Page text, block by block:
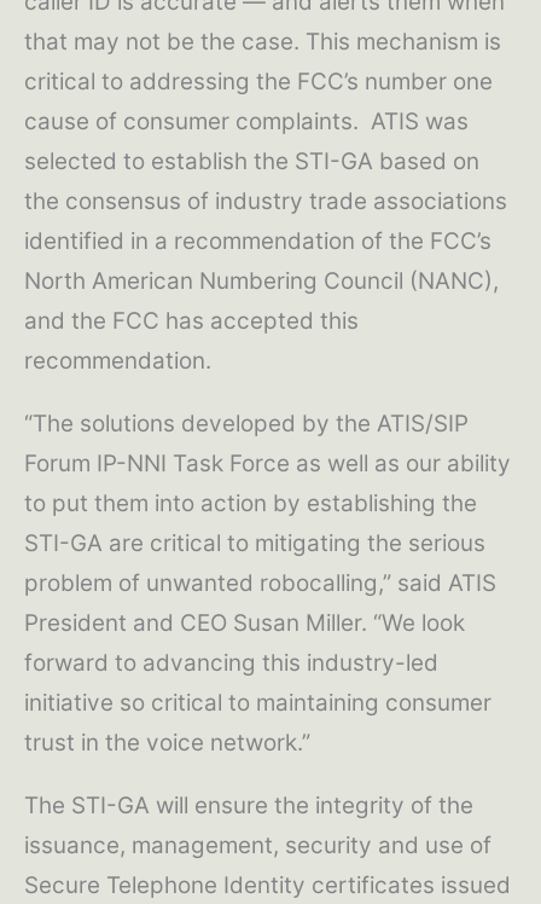
that may not be the case. This mechanism is
critical to addressing the FCC’s number one
cause of consumer complaints. ATIS was
selected to establish the STI-GA based on
the consensus of industry trade associations
identified in a recommendation of the FCC’s
North American Numbering Council (NANC),
and the FCC has accepted this
recommendation.
“The solutions developed by the ATIS/SIP
Forum IP-NNI Task Force as well as our ability
to put them into action by establishing the
STI-GA are critical to mitigating the serious
problem of unwanted robocalling,” said ATIS
President and CEO Susan Miller. “We look
forward to advancing this industry-led
initiative so critical to maintaining consumer
trust in the voice network.”
The STI-GA will ensure the integrity of the
issuance, management, security and use of
Secure Telephone Identity certificates issued